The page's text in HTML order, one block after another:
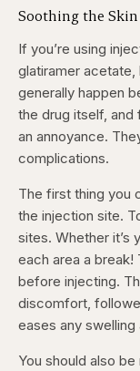
Soothing the Skin
If you’re using
glatiramer
generally happen
the drug itself, and
an annoyance.
complications.
The first thing you
the injection site.
sites. Whether it’s
each area a
before injecting.
discomfort,
eases any swelling
You should also